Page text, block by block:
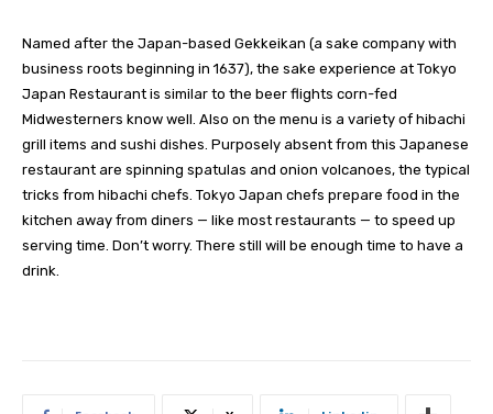
Named after the Japan-based Gekkeikan (a sake company with
business roots beginning in 1637), the sake experience at Tokyo
Japan Restaurant is similar to the beer flights corn-fed
Midwesterners know well. Also on the menu is a variety of hibachi
grill items and sushi dishes. Purposely absent from this Japanese
restaurant are spinning spatulas and onion volcanoes, the typical
tricks from hibachi chefs. Tokyo Japan chefs prepare food in the
kitchen away from diners — like most restaurants — to speed up
serving time. Don’t worry. There still will be enough time to have a
drink.